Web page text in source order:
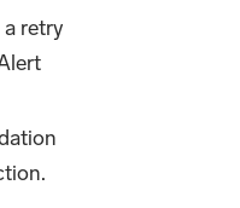
retry